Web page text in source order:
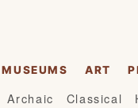
MUSEUMS ART
Archaic Classical